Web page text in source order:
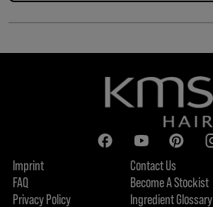
Imprint
FAQ
Privacy Policy
Contact Us
Become A Stockist
Ingredient Glossary